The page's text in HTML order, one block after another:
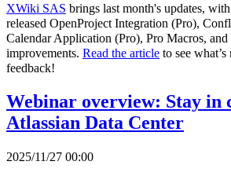
XWiki SAS brings last month's updates,
released OpenProject Integration (Pro),
Calendar Application (Pro), Pro Macros,
improvements. Read the article to see
feedback!
Webinar overview: Stay in
Atlassian Data Center
2025/11/27 00:00